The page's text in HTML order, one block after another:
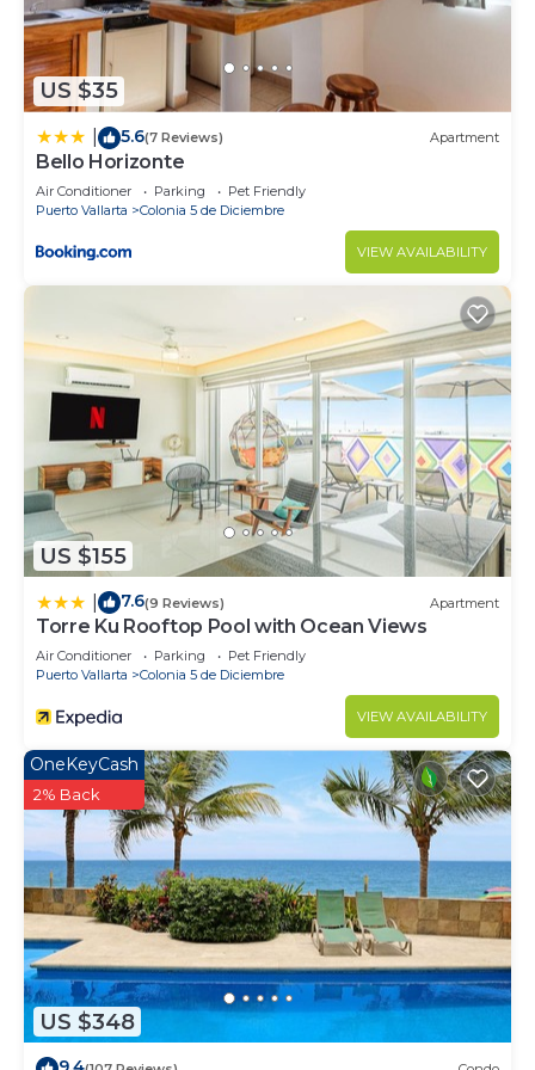
US $35
5.6(7 Reviews) Apartment
Bello Horizonte
Air Conditioner Parking
Pet Friendly
Puerto Vallarta
Colonia 5 de Diciembre
VIEW AVAILABILITY
US $155
7.6(9 Reviews) Apartment
Torre Ku Rooftop Pool with Ocean Views
Air Conditioner Parking
Pet Friendly
Puerto Vallarta
Colonia 5 de Diciembre
VIEW AVAILABILITY
US $348
OneKeyCash
2% Back